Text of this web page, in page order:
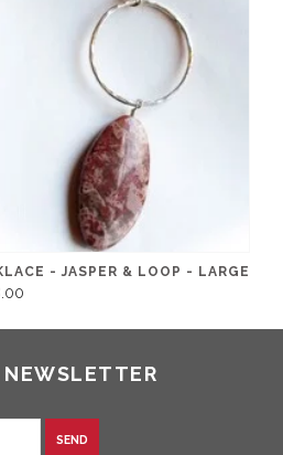
- JASPER & LOOP - LARGE
NEWSLETTER
SEND